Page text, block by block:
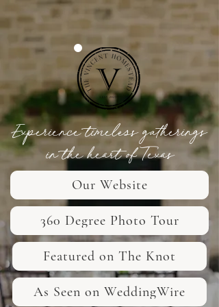
Experience timeless gatherings
in the heart of Texas
Our Website
360 Degree Photo Tour
Featured on The Knot
As Seen on WeddingWire